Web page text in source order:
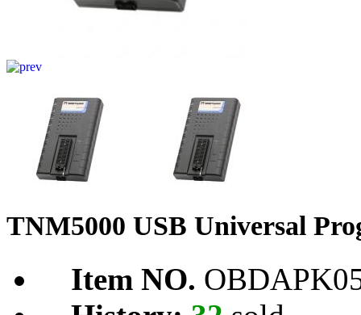
TNM5000 USB Universal
Item NO.